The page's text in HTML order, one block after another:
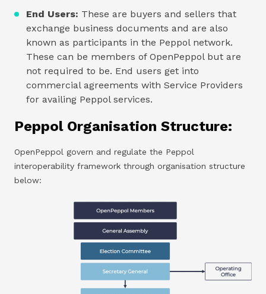
End Users: These are buyers and sellers that
exchange business documents and are also
known as participants in the Peppol network.
These can be members of OpenPeppol but are
not required to be. End users get into
commercial agreements with Service Providers
for availing Peppol services.
Peppol Organisation Structure:
OpenPeppol govern and regulate the Peppol
interoperability framework through organisation structure
below: